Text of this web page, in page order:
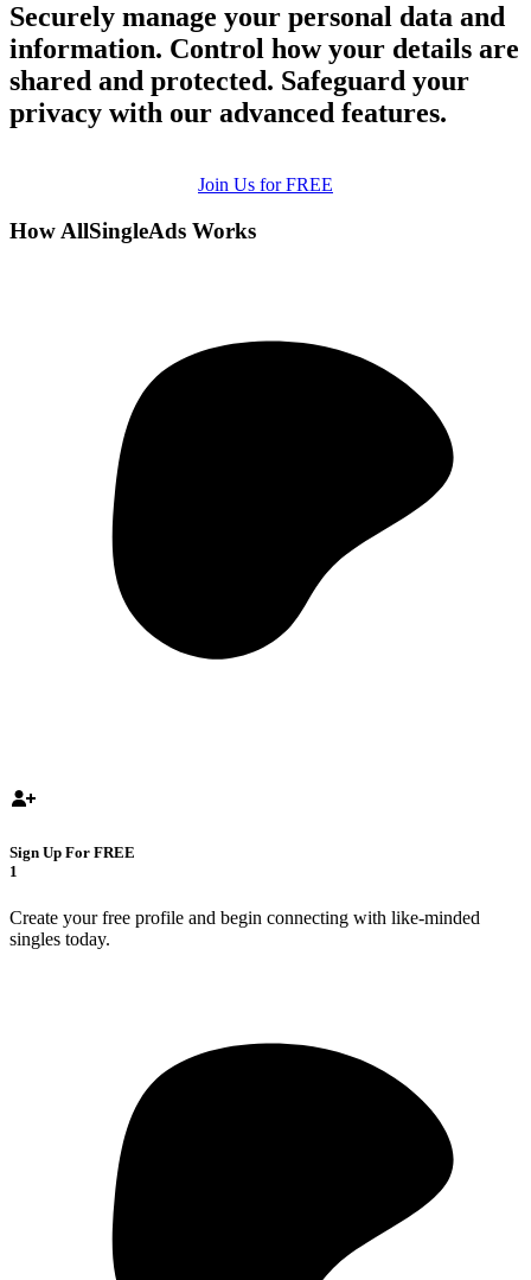
Securely manage your personal data and
information. Control how your details are
shared and protected. Safeguard your
privacy with our advanced features.
Join Us for FREE
How AllSingleAds Works
Sign Up For FREE
1
Create your free profile and begin connecting with like-minded
singles today.